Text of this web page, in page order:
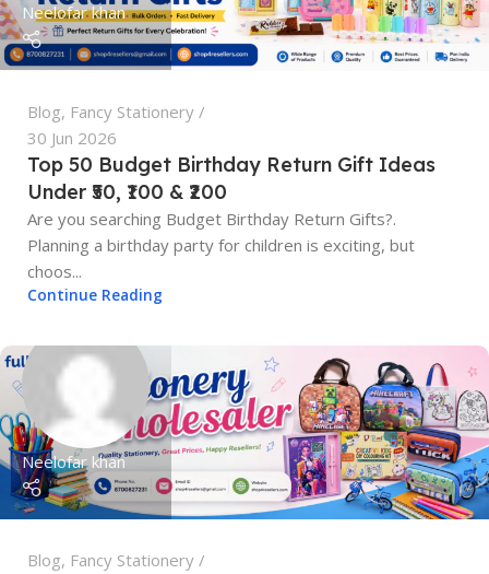
Neelofar khan
Blog, Fancy Stationery
30 Jun 2026
Top 50 Budget Birthday Return Gift Ideas
Under ₹50, ₹100 & ₹200
Are you searching Budget Birthday Return Gifts?.
Planning a birthday party for children is exciting, but
choos...
Continue Reading
Neelofar khan
Blog, Fancy Stationery